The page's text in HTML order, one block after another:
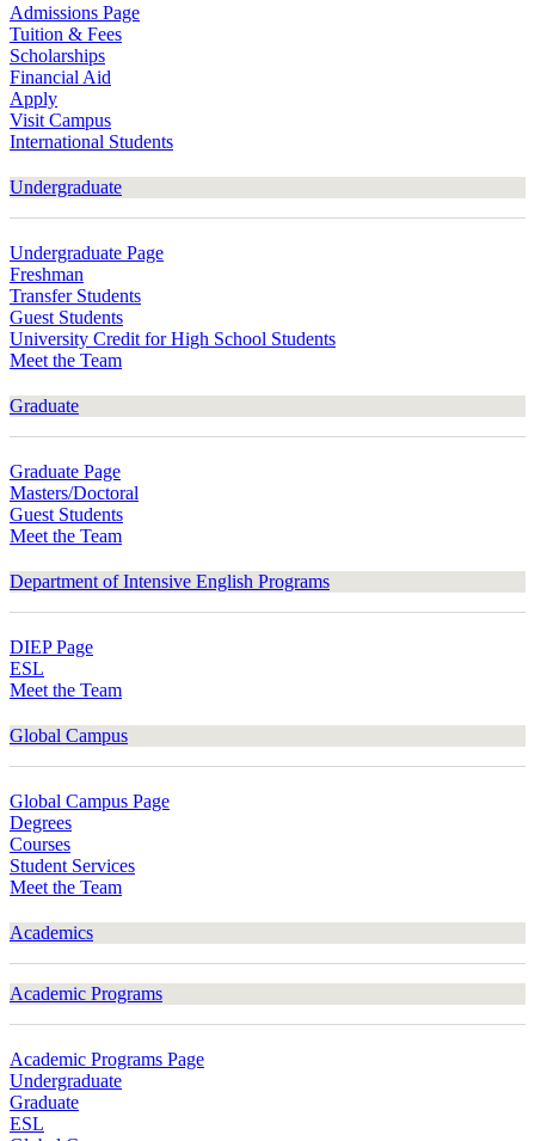
Admissions Page
Tuition & Fees
Scholarships
Financial Aid
Apply
Visit Campus
International Students
Undergraduate
Undergraduate Page
Freshman
Transfer Students
Guest Students
University Credit for High School Students
Meet the Team
Graduate
Graduate Page
Masters/Doctoral
Guest Students
Meet the Team
Department of Intensive English Programs
DIEP Page
ESL
Meet the Team
Global Campus
Global Campus Page
Degrees
Courses
Student Services
Meet the Team
Academics
Academic Programs
Academic Programs Page
Undergraduate
Graduate
ESL